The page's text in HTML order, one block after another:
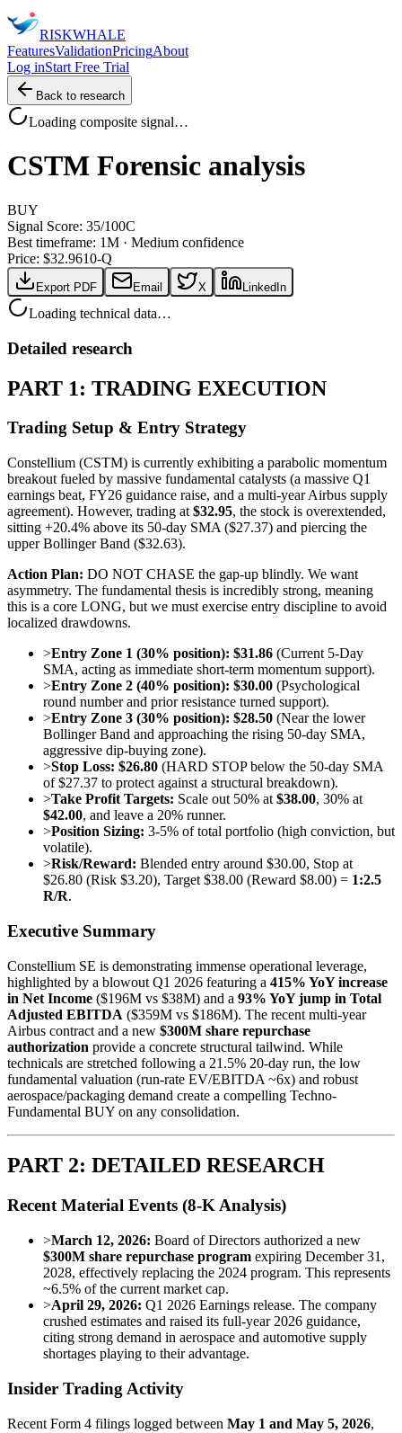
RISKWHALE
FeaturesValidationPricingAbout
Log inStart Free Trial
Back to research
Loading composite signal…
CSTM Forensic analysis
BUY
Signal Score: 35/100C
Best timeframe: 1M · Medium confidence
Price: $32.9610-Q
Export PDF Email X LinkedIn
Loading technical data…
Detailed research
PART 1: TRADING EXECUTION
Trading Setup & Entry Strategy
Constellium (CSTM) is currently exhibiting a parabolic momentum
breakout fueled by massive fundamental catalysts (a massive Q1
earnings beat, FY26 guidance raise, and a multi-year Airbus supply
agreement). However, trading at $32.95, the stock is overextended,
sitting +20.4% above its 50-day SMA ($27.37) and piercing the
upper Bollinger Band ($32.63).
Action Plan: DO NOT CHASE the gap-up blindly. We want
asymmetry. The fundamental thesis is incredibly strong, meaning
this is a core LONG, but we must exercise entry discipline to avoid
localized drawdowns.
>Entry Zone 1 (30% position): $31.86 (Current 5-Day
SMA, acting as immediate short-term momentum support).
>Entry Zone 2 (40% position): $30.00 (Psychological
round number and prior resistance turned support).
>Entry Zone 3 (30% position): $28.50 (Near the lower
Bollinger Band and approaching the rising 50-day SMA,
aggressive dip-buying zone).
>Stop Loss: $26.80 (HARD STOP below the 50-day SMA
of $27.37 to protect against a structural breakdown).
>Take Profit Targets: Scale out 50% at $38.00, 30% at
$42.00, and leave a 20% runner.
>Position Sizing: 3-5% of total portfolio (high conviction, but
volatile).
>Risk/Reward: Blended entry around $30.00, Stop at
$26.80 (Risk $3.20), Target $38.00 (Reward $8.00) = 1:2.5
R/R.
Executive Summary
Constellium SE is demonstrating immense operational leverage,
highlighted by a blowout Q1 2026 featuring a 415% YoY increase
in Net Income ($196M vs $38M) and a 93% YoY jump in Total
Adjusted EBITDA ($359M vs $186M). The recent multi-year
Airbus contract and a new $300M share repurchase
authorization provide a concrete structural tailwind. While
technicals are stretched following a 21.5% 20-day run, the low
fundamental valuation (run-rate EV/EBITDA ~6x) and robust
aerospace/packaging demand create a compelling Techno-
Fundamental BUY on any consolidation.
PART 2: DETAILED RESEARCH
Recent Material Events (8-K Analysis)
>March 12, 2026: Board of Directors authorized a new
$300M share repurchase program expiring December 31,
2028, effectively replacing the 2024 program. This represents
~6.5% of the current market cap.
>April 29, 2026: Q1 2026 Earnings release. The company
crushed estimates and raised its full-year 2026 guidance,
citing strong demand in aerospace and automotive supply
shortages playing to their advantage.
Insider Trading Activity
Recent Form 4 filings logged between May 1 and May 5, 2026,